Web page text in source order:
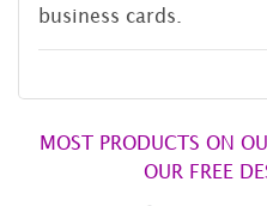
business cards.
MOST PRODUCTS ON
OUR FREE